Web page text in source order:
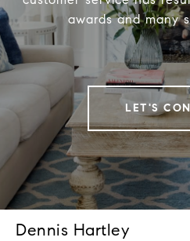
awards and many
LET'S
Dennis Hartley